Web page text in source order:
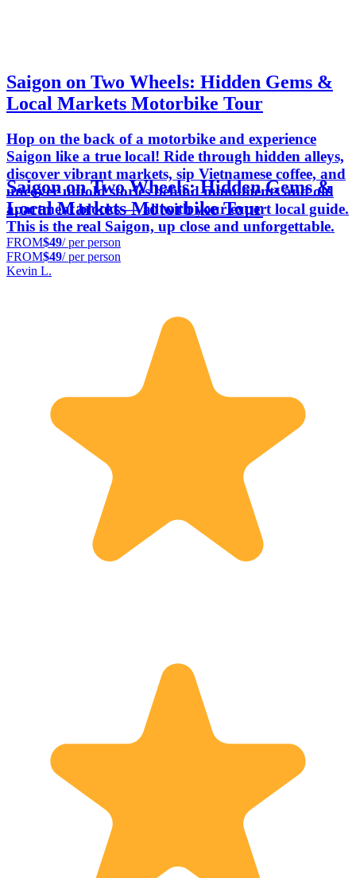
Saigon on Two Wheels: Hidden Gems &
Local Markets Motorbike Tour
Hop on the back of a motorbike and experience
Saigon like a true local! Ride through hidden alleys,
discover vibrant markets, sip Vietnamese coffee, and
uncover untold stories behind monuments and old
apartment blocks — all with your expert local guide.
This is the real Saigon, up close and unforgettable.
Saigon on Two Wheels: Hidden Gems &
Local Markets Motorbike Tour
FROM$49/ per person
FROM$49/ per person
Kevin L.